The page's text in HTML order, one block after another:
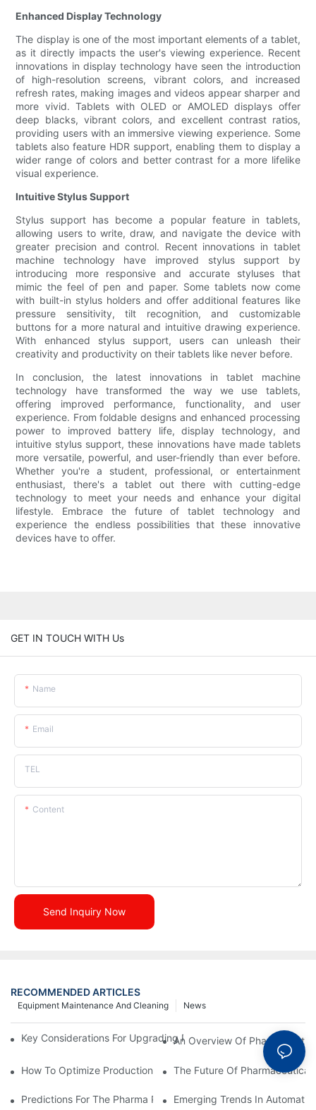
Enhanced Display Technology
The display is one of the most important elements of a tablet,
as it directly impacts the user's viewing experience. Recent
innovations in display technology have seen the introduction
of high-resolution screens, vibrant colors, and increased
refresh rates, making images and videos appear sharper and
more vivid. Tablets with OLED or AMOLED displays offer
deep blacks, vibrant colors, and excellent contrast ratios,
providing users with an immersive viewing experience. Some
tablets also feature HDR support, enabling them to display a
wider range of colors and better contrast for a more lifelike
visual experience.
Intuitive Stylus Support
Stylus support has become a popular feature in tablets,
allowing users to write, draw, and navigate the device with
greater precision and control. Recent innovations in tablet
machine technology have improved stylus support by
introducing more responsive and accurate styluses that
mimic the feel of pen and paper. Some tablets now come
with built-in stylus holders and offer additional features like
pressure sensitivity, tilt recognition, and customizable
buttons for a more natural and intuitive drawing experience.
With enhanced stylus support, users can unleash their
creativity and productivity on their tablets like never before.
In conclusion, the latest innovations in tablet machine
technology have transformed the way we use tablets,
offering improved performance, functionality, and user
experience. From foldable designs and enhanced processing
power to improved battery life, display technology, and
intuitive stylus support, these innovations have made tablets
more versatile, powerful, and user-friendly than ever before.
Whether you're a student, professional, or entertainment
enthusiast, there's a tablet out there with cutting-edge
technology to meet your needs and enhance your digital
lifestyle. Embrace the future of tablet technology and
experience the endless possibilities that these innovative
devices have to offer.
GET IN TOUCH WITH Us
Name
Email
TEL
Content
Send Inquiry Now
RECOMMENDED ARTICLES
News
Equipment Maintenance And Cleaning
Key Considerations For Upgrading Pharmaceutical Packaging
An Overview Of
How To Optimize Production Processes With Effective
The Future Of
Predictions For The Pharma Packaging Industry In The Next
Emerging Trends In